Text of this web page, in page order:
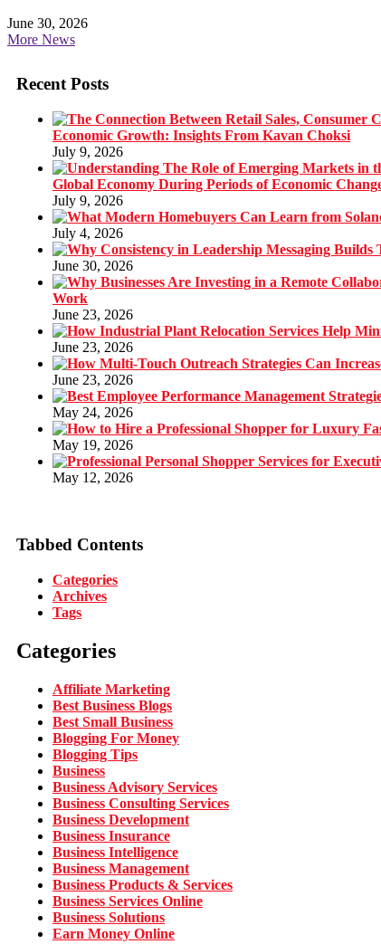
June 30, 2026
More News
Recent Posts
Economic Growth: Insights From Kavan Choksi
July 9, 2026
Global Economy During Periods of Economic
July 9, 2026
July 4, 2026
June 30, 2026
Work
June 23, 2026
June 23, 2026
June 23, 2026
May 24, 2026
May 19, 2026
May 12, 2026
Tabbed Contents
Categories
Archives
Tags
Categories
Affiliate Marketing
Best Business Blogs
Best Small Business
Blogging For Money
Blogging Tips
Business
Business Advisory Services
Business Consulting Services
Business Development
Business Insurance
Business Intelligence
Business Management
Business Products & Services
Business Services Online
Business Solutions
Earn Money Online